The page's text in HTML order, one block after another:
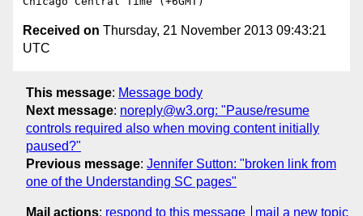
Received on Thursday, 21 November 2013 09:43:21
UTC
This message: Message body
Next message: noreply@w3.org: "Pause/resume
controls required also when moving content initially
paused?"
Previous message: Jennifer Sutton: "broken link from
one of the Understanding SC pages"
Mail actions: respond to this message mail a new topic